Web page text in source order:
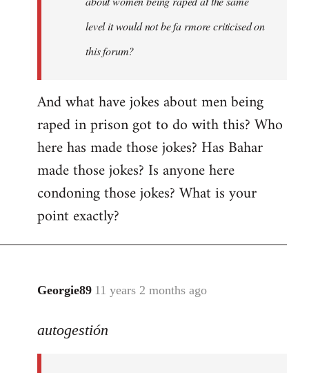
level it would not be fa rmore criticised on
this forum?
And what have jokes about men being
raped in prison got to do with this? Who
here has made those jokes? Has Bahar
made those jokes? Is anyone here
condoning those jokes? What is your
point exactly?
Georgie89 11 years 2 months ago
In
to
autogestión